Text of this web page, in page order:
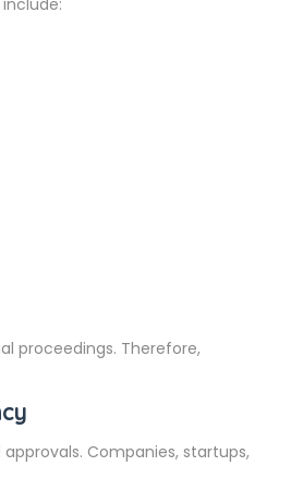
proceedings. Therefore,
Companies, startups,